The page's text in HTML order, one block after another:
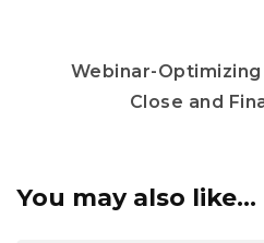
Webinar-
Close and
You may also like...